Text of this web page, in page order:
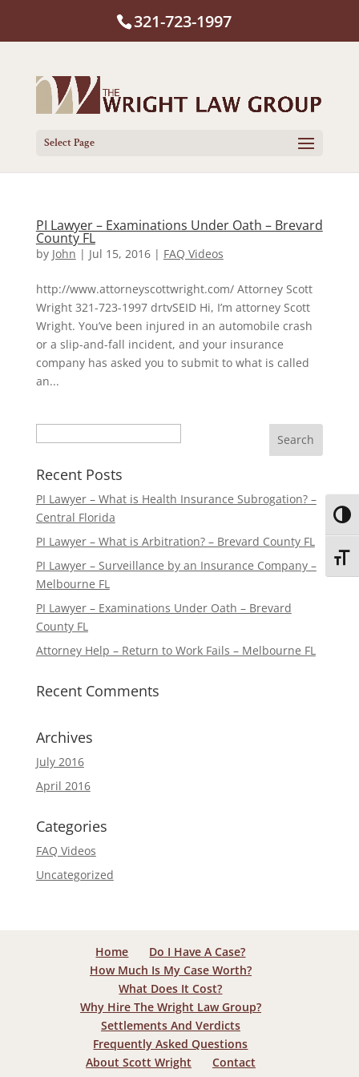
321-723-1997
Select Page
PI Lawyer – Examinations Under Oath – Brevard
County FL
by John | Jul 15, 2016| FAQ Videos
http://www.attorneyscottwright.com/ Attorney Scott
Wright 321-723-1997 drtvSEID Hi, I’m attorney Scott
Wright. You’ve been injured in an automobile crash
or a slip-and-fall incident, and your insurance
company has asked you to submit to what is called
an...
Recent Posts
PI Lawyer – What is Health Insurance Subrogation? –
Central Florida
PI Lawyer – What is Arbitration? – Brevard County FL
PI Lawyer – Surveillance by an Insurance Company –
Melbourne FL
PI Lawyer – Examinations Under Oath – Brevard
County FL
Attorney Help – Return to Work Fails – Melbourne FL
Recent Comments
Archives
July 2016
April 2016
Categories
FAQ Videos
Uncategorized
Home
Do I Have A Case?
How Much Is My Case Worth?
What Does It Cost?
Why Hire The Wright Law Group?
Settlements And Verdicts
Frequently Asked Questions
About Scott Wright
Contact